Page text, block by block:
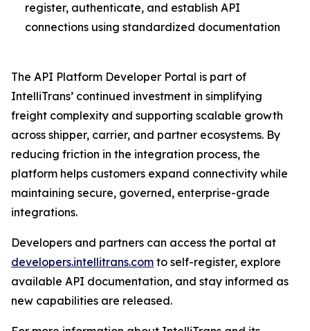
register, authenticate, and establish API
connections using standardized documentation
The API Platform Developer Portal is part of
IntelliTrans’ continued investment in simplifying
freight complexity and supporting scalable growth
across shipper, carrier, and partner ecosystems. By
reducing friction in the integration process, the
platform helps customers expand connectivity while
maintaining secure, governed, enterprise-grade
integrations.
Developers and partners can access the portal at
developers.intellitrans.com to self-register, explore
available API documentation, and stay informed as
new capabilities are released.